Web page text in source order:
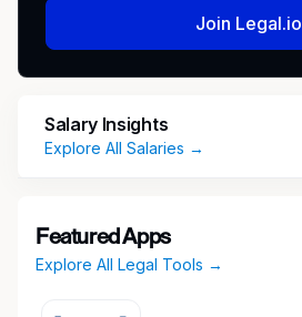
Join Legal.io
Salary Insights
Explore All Salaries →
Featured Apps
Explore All Legal Tools →